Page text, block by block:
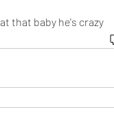
that baby he's crazy